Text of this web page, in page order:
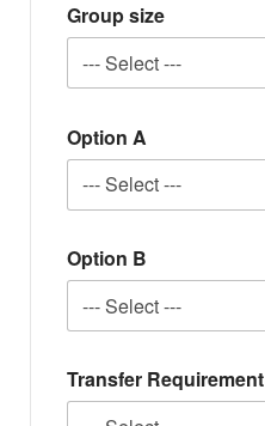
Group size
Option A
Option B
Transfer Requirement